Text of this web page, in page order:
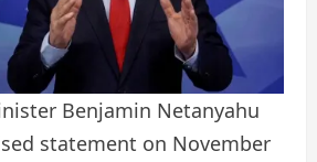
Benjamin Netanyahu
statement on November